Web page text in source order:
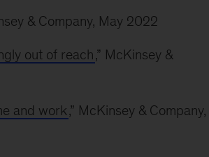
& Company, May 2022
out of reach,” McKinsey &
and work,” McKinsey & Company,